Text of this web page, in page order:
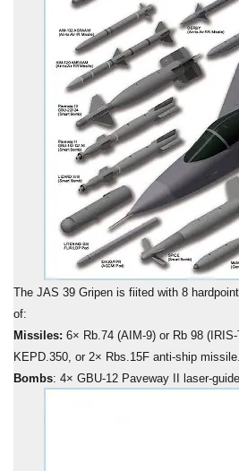
The JAS 39 Gripen is fiited with 8
of:
Missiles: 6× Rb.74 (AIM-9) or Rb 98
KEPD.350, or 2× Rbs.15F anti-ship missile.
Bombs: 4× GBU-12 Paveway II laser-